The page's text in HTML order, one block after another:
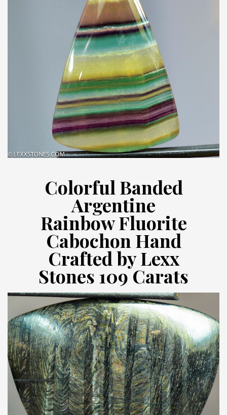
Colorful Banded
Argentine
Rainbow Fluorite
Cabochon Hand
Crafted by Lexx
Stones 109 Carats